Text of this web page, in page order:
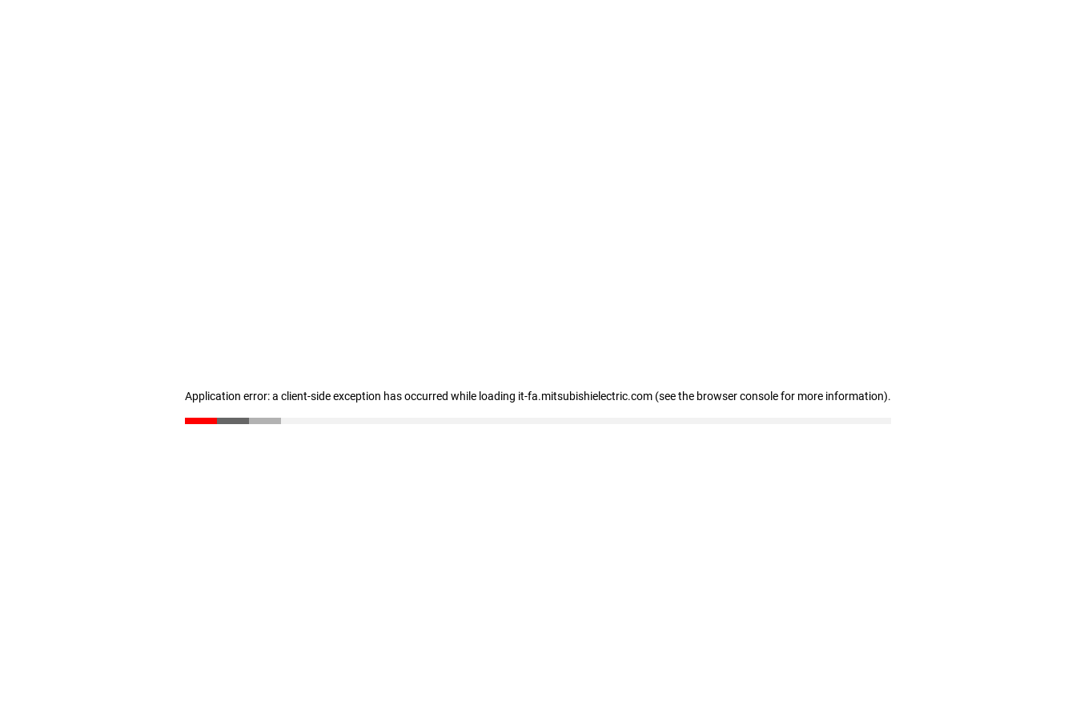
Application error: a client-side exception has occurred while loading it-fa.mitsubishielectric.com (see the browser console for more information).